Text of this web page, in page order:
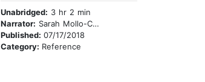
Unabridged: 3 hr 2 min
Narrator: Sarah Mollo-Christensen
Published:07/17/2018
Category: Reference